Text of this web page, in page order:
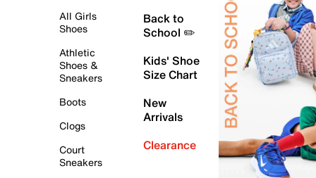
All Girls
Shoes
Athletic
Shoes &
Sneakers
Boots
Clogs
Court
Sneakers
Back to
School ✏️
Kids' Shoe
Size Chart
New
Arrivals
Clearance